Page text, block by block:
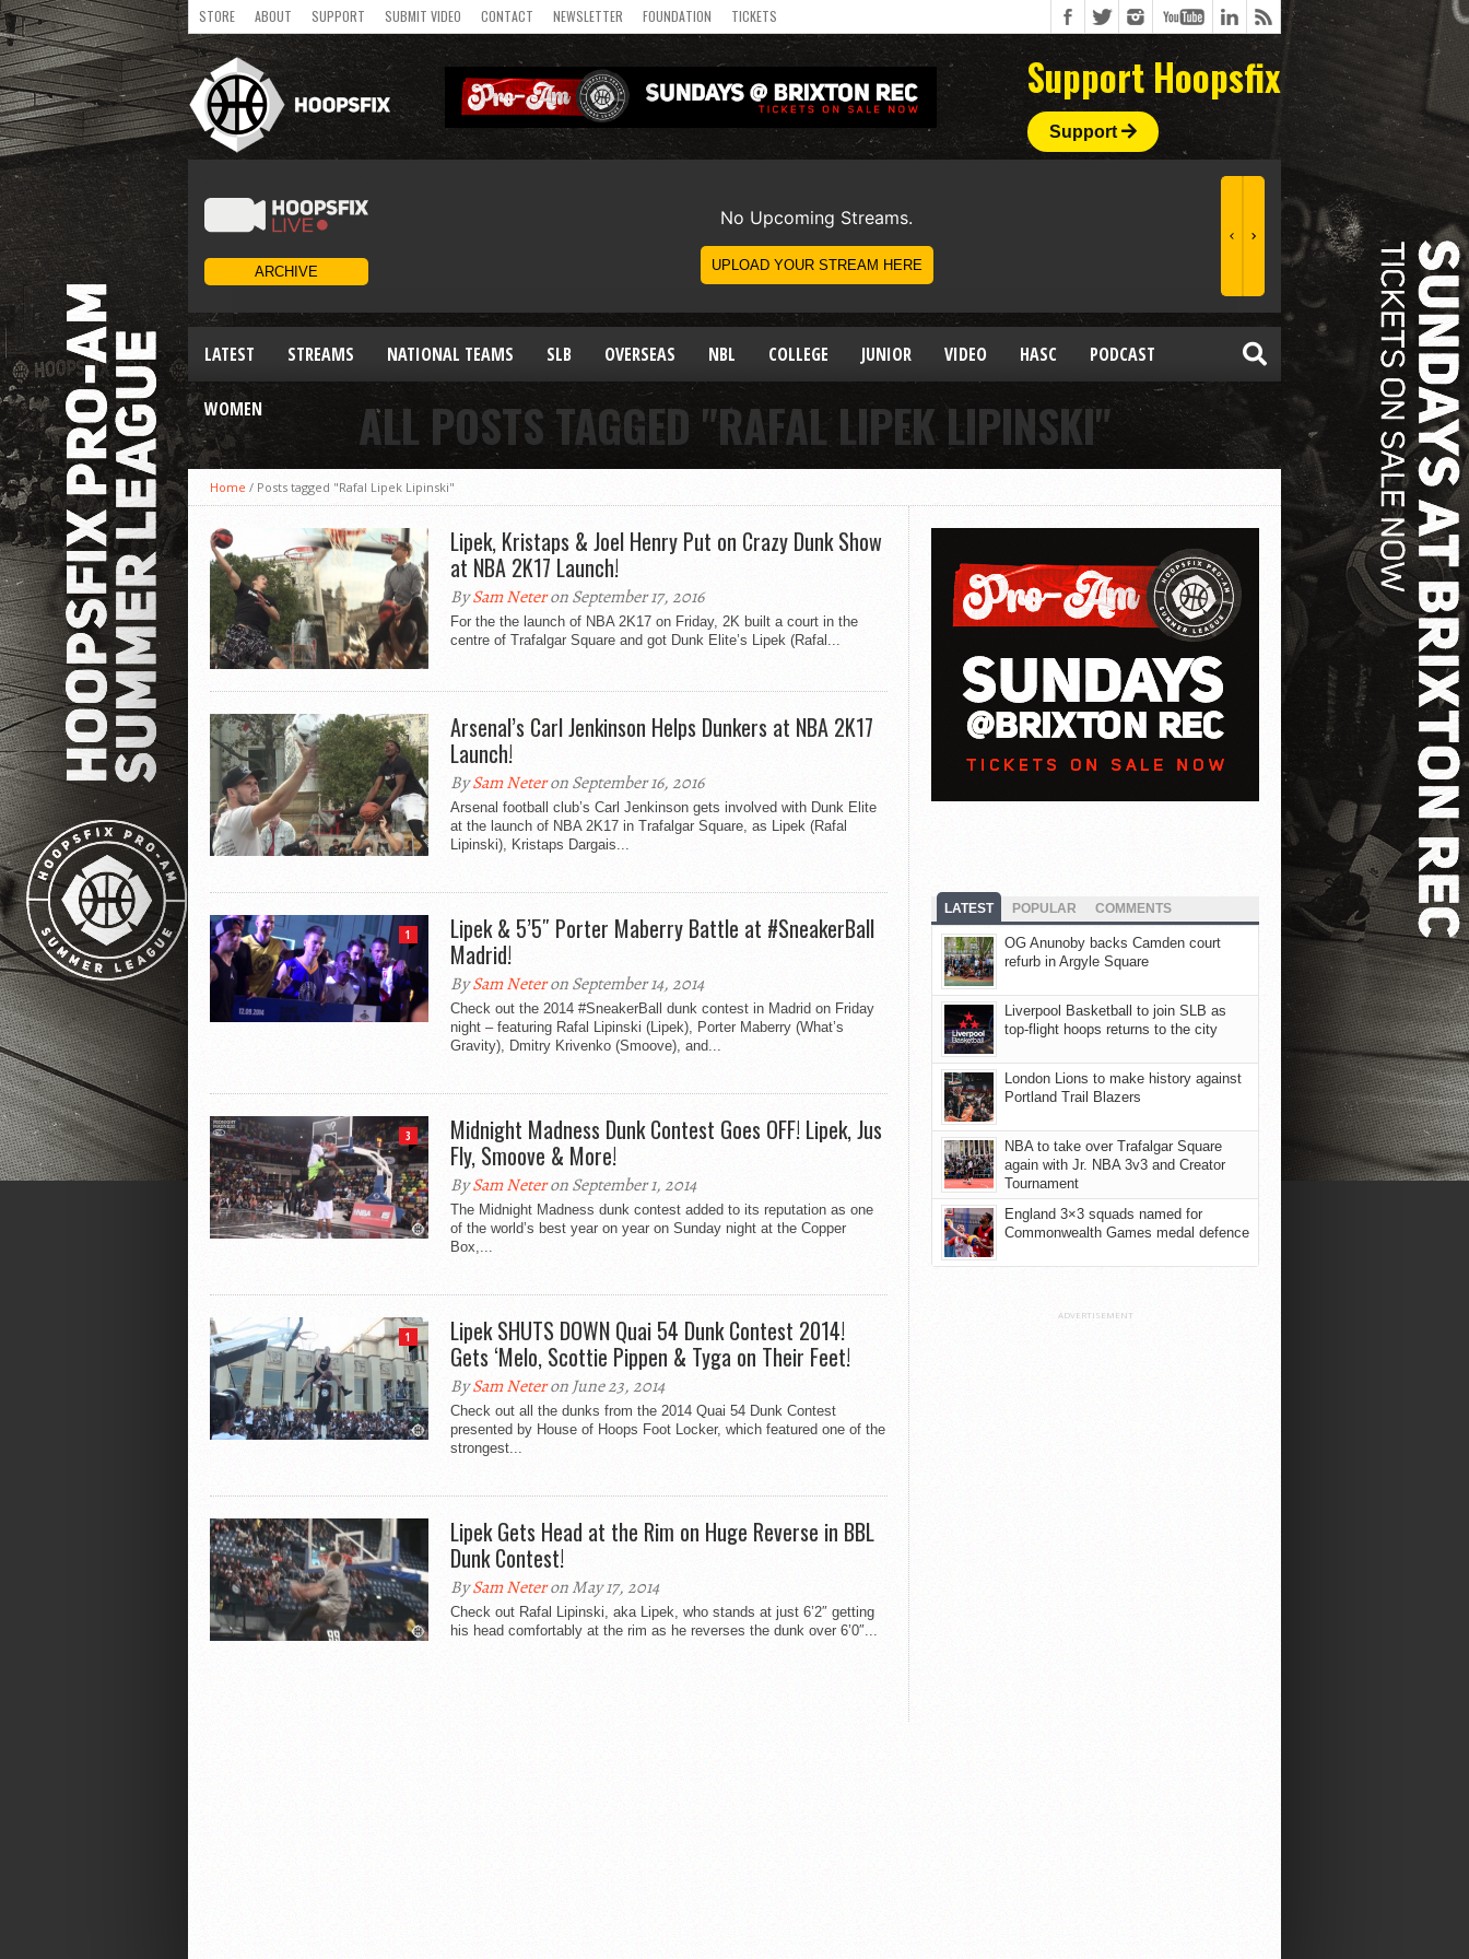
STORE ABOUT SUPPORT SUBMIT VIDEO CONTACT NEWSLETTER FOUNDATION TICKETS
Support Hoopsfix
Support
LATEST STREAMS NATIONAL TEAMS SLB OVERSEAS NBL COLLEGE JUNIOR VIDEO HASC PODCAST
WOMEN ALL POSTS TAGGED "RAFAL LIPEK LIPINSKI"
Home / Posts tagged "Rafal Lipek Lipinski"
Lipek, Kristaps & Joel Henry Put on Crazy Dunk Show
at NBA 2K17 Launch!
BySam Neteron September 17, 2016
For the the launch of NBA 2K17 on Friday, 2K built a court in the
centre of Trafalgar Square and got Dunk Elite’s Lipek (Rafal...
Arsenal’s Carl Jenkinson Helps Dunkers at NBA 2K17
Launch!
BySam Neteron September 16, 2016
Arsenal football club’s Carl Jenkinson gets involved with Dunk Elite
at the launch of NBA 2K17 in Trafalgar Square, as Lipek (Rafal
Lipinski), Kristaps Dargais...
1
Lipek & 5’5″ Porter Maberry Battle at #SneakerBall
Madrid!
BySam Neteron September 14, 2014
Check out the 2014 #SneakerBall dunk contest in Madrid on Friday
night – featuring Rafal Lipinski (Lipek), Porter Maberry (What’s
Gravity), Dmitry Krivenko (Smoove), and...
3
Midnight Madness Dunk Contest Goes OFF! Lipek, Jus
Fly, Smoove & More!
BySam Neteron September 1, 2014
The Midnight Madness dunk contest added to its reputation as one
of the world’s best year on year on Sunday night at the Copper
Box,...
1
Lipek SHUTS DOWN Quai 54 Dunk Contest 2014!
Gets ‘Melo, Scottie Pippen & Tyga on Their Feet!
BySam Neteron June 23, 2014
Check out all the dunks from the 2014 Quai 54 Dunk Contest
presented by House of Hoops Foot Locker, which featured one of the
strongest...
Lipek Gets Head at the Rim on Huge Reverse in BBL
Dunk Contest!
BySam Neteron May 17, 2014
Check out Rafal Lipinski, aka Lipek, who stands at just 6’2″ getting
his head comfortably at the rim as he reverses the dunk over 6’0″...
LATEST POPULAR COMMENTS
OG Anunoby backs Camden court
refurb in Argyle Square
Liverpool Basketball to join SLB as
top-flight hoops returns to the city
London Lions to make history against
Portland Trail Blazers
NBA to take over Trafalgar Square
again with Jr. NBA 3v3 and Creator
Tournament
England 3×3 squads named for
Commonwealth Games medal defence
ADVERTISEMENT